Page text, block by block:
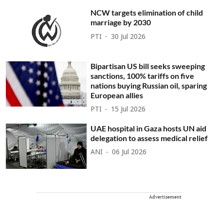
NCW targets elimination of child
marriage by 2030
PTI 30 Jul 2026
Bipartisan US bill seeks sweeping
sanctions, 100% tariffs on five
nations buying Russian oil, sparing
European allies
PTI 15 Jul 2026
UAE hospital in Gaza hosts UN aid
delegation to assess medical relief
ANI 06 Jul 2026
Advertisement